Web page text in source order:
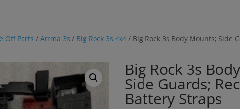
Off Parts /Arrma 3s / Big Rock 3s 4x4 / Big Rock 3s Body Mounts; Side
Big Rock 3s
Side Guards;
Battery Straps